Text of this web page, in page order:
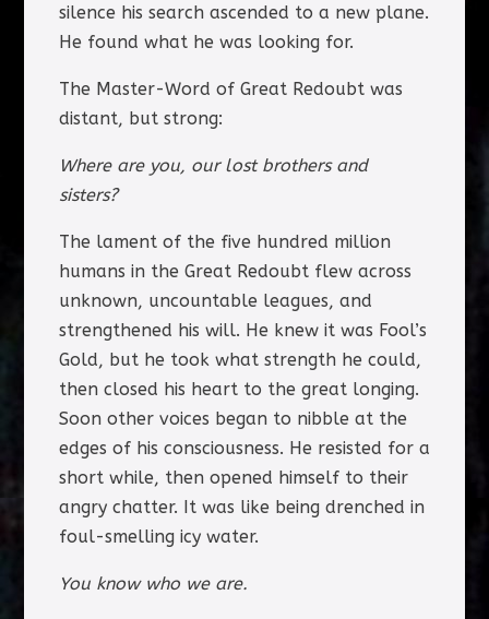
silence his search ascended to a new plane.
He found what he was looking for.
The Master-Word of Great Redoubt was
distant, but strong:
Where are you, our lost brothers and
sisters?
The lament of the five hundred million
humans in the Great Redoubt flew across
unknown, uncountable leagues, and
strengthened his will. He knew it was Fool’s
Gold, but he took what strength he could,
then closed his heart to the great longing.
Soon other voices began to nibble at the
edges of his consciousness. He resisted for a
short while, then opened himself to their
angry chatter. It was like being drenched in
foul-smelling icy water.
You know who we are.